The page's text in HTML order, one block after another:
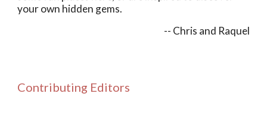
your own hidden gems.
-- Chris and Raquel
Contributing Editors